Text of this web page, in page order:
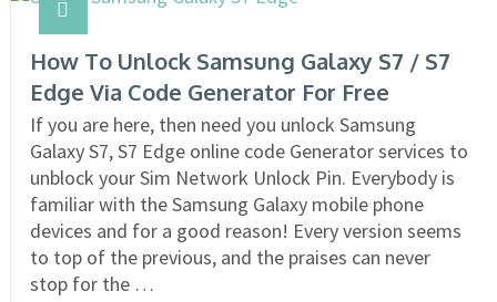
How To Unlock Samsung Galaxy S7 / S7
Edge Via Code Generator For Free
If you are here, then need you unlock Samsung
Galaxy S7, S7 Edge online code Generator services to
unblock your Sim Network Unlock Pin. Everybody is
familiar with the Samsung Galaxy mobile phone
devices and for a good reason! Every version seems
to top of the previous, and the praises can never
stop for the …